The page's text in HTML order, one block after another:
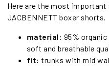
Here are the most
JACBENNETT boxer shorts.
material: 95%
soft and breathable
fit: trunks with mid